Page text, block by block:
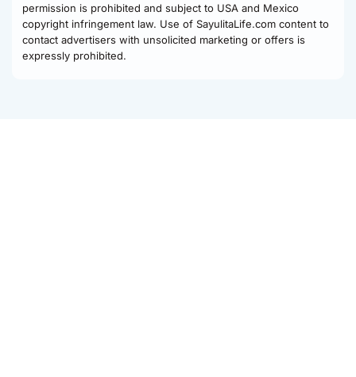
permission is prohibited and subject to USA and Mexico
copyright infringement law. Use of SayulitaLife.com content to
contact advertisers with unsolicited marketing or offers is
expressly prohibited.